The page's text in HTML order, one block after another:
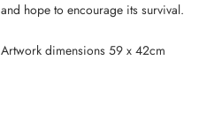
and hope to encourage its survival.
Artwork dimensions 59 x 42cm